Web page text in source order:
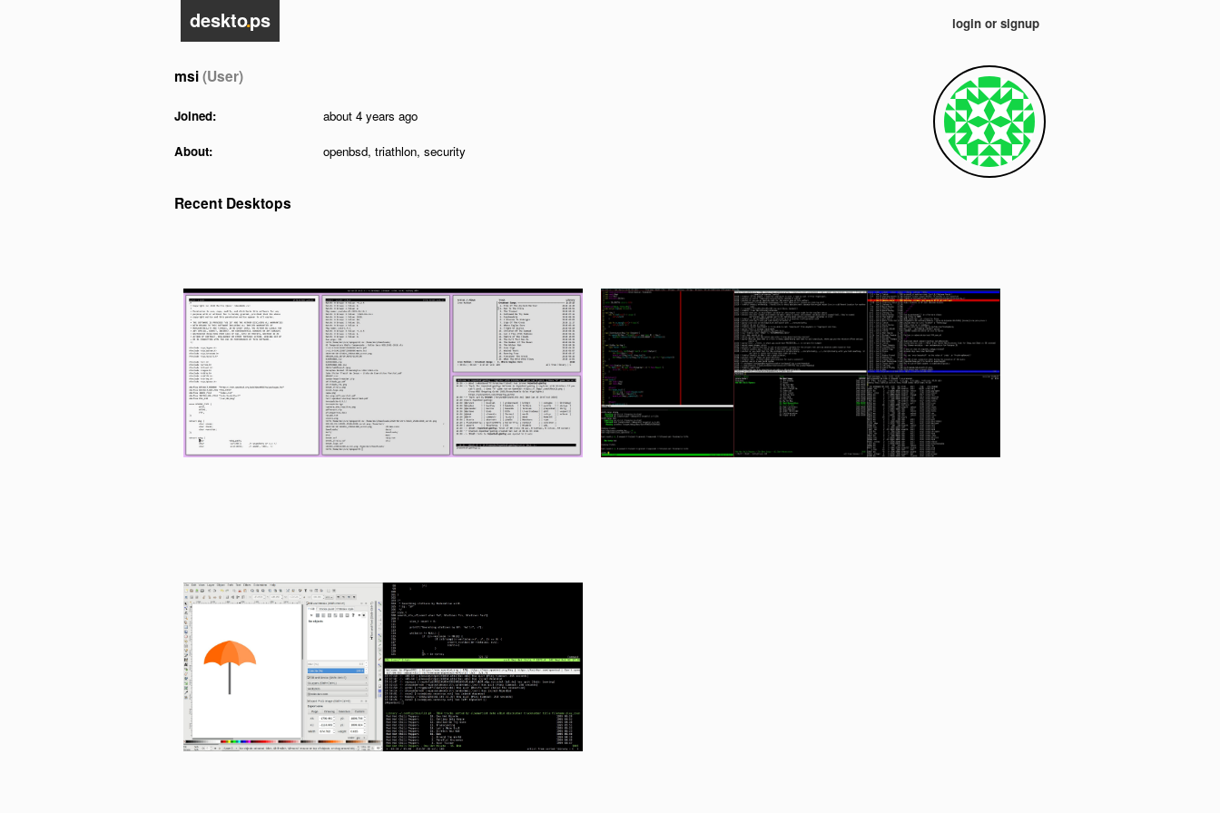
login or signup
deskto.ps
msi(User)
Joined: about 4 years ago
About: openbsd, triathlon, security
Recent Desktops